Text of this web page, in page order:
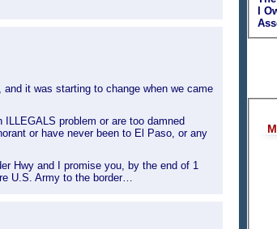
I
it was starting to change when we came
problem or are too damned
or have never been to El Paso, or any
Hwy and I promise you, by the end of 1
U.S. Army to the border…